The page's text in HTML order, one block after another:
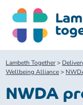
content
Search
site
Home
Lambeth Together>
Wellbeing Alliance>
NWDA